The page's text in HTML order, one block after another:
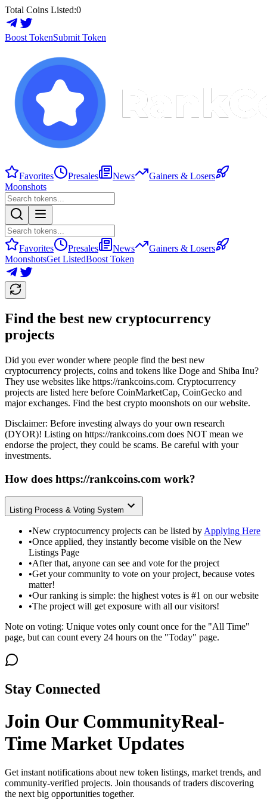
Total Coins Listed:0
Boost TokenSubmit Token
Favorites Presales News
Gainers & Losers
Moonshots
Favorites Presales News
Gainers & Losers
MoonshotsGet ListedBoost Token
Find the best new cryptocurrency
projects
Did you ever wonder where people find the best new
cryptocurrency projects, coins and tokens like Doge and Shiba Inu?
They use websites like https://rankcoins.com. Cryptocurrency
projects are listed here before CoinMarketCap, CoinGecko and
major exchanges. Find the best crypto moonshots on our website.
Disclaimer: Before investing always do your own research
(DYOR)! Listing on https://rankcoins.com does NOT mean we
endorse the project, they could be scams. Be careful with your
investments.
How does https://rankcoins.com work?
Listing Process & Voting System
•New cryptocurrency projects can be listed by Applying Here
•Once applied, they instantly become visible on the New
Listings Page
•After that, anyone can see and vote for the project
•Get your community to vote on your project, because votes
matter!
•Our ranking is simple: the highest votes is #1 on our website
•The project will get exposure with all our visitors!
Note on voting: Unique votes only count once for the "All Time"
page, but can count every 24 hours on the "Today" page.
Stay Connected
Join Our CommunityReal-
Time Market Updates
Get instant notifications about new token listings, market trends, and
community-verified projects. Join thousands of traders discovering
the next big opportunities together.